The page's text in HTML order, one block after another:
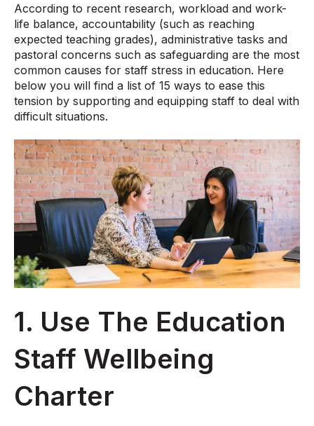
According to recent research, workload and work-
life balance, accountability (such as reaching
expected teaching grades), administrative tasks and
pastoral concerns such as safeguarding are the most
common causes for staff stress in education. Here
below you will find a list of 15 ways to ease this
tension by supporting and equipping staff to deal with
difficult situations.
1. Use The Education
Staff Wellbeing
Charter